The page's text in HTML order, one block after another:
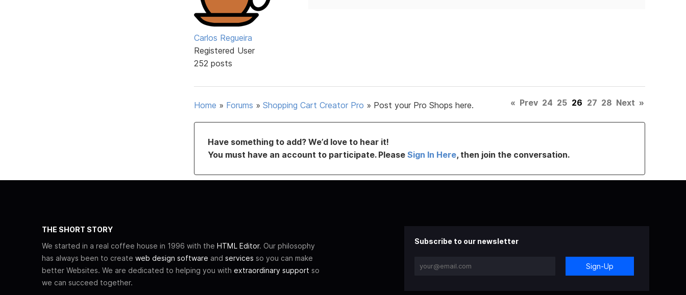
Carlos Regueira
Registered User
252 posts
Home » Forums » Shopping Cart Creator Pro » Post your Pro Shops here. « Prev 24 25 26 27 28 Next »
Have something to add? We’d love to hear it!
You must have an account to participate. Please Sign In Here, then join the conversation.
THE SHORT STORY
We started in a real coffee house in 1996 with the HTML Editor. Our philosophy
has always been to create web design software and services so you can make
better Websites. We are dedicated to helping you with extraordinary support so
we can succeed together.
Subscribe to our newsletter
Sign-Up